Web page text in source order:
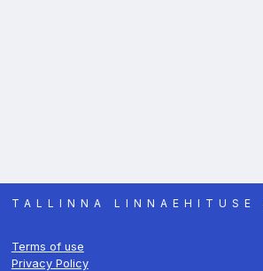
TALLINNA LINNAEHITUSE
Terms of use
Privacy Policy